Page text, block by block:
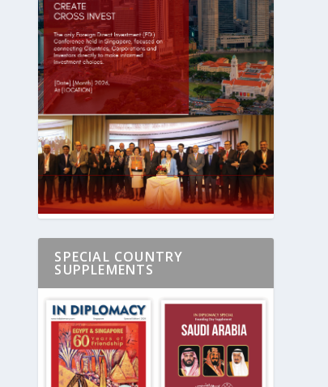
SPECIAL COUNTRY
SUPPLEMENTS